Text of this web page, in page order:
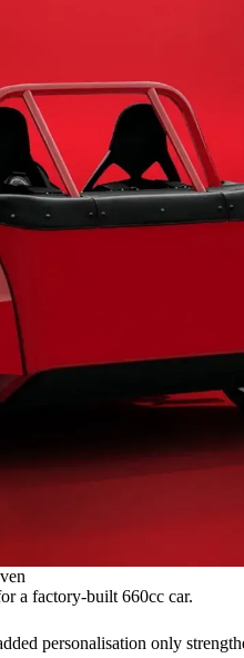
a factory-built 660cc car.
personalisation only